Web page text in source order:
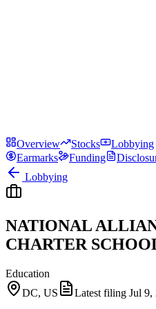
Overview Stocks
Lobbying
Earmarks
Funding
Lobbying
NATIONAL
CHARTER
Education
DC, US
Latest filing Jul 9,